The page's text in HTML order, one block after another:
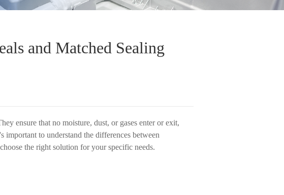
and Matched Sealing
ensure that no moisture, dust, or gases enter or exit,
to understand the differences between
the right solution for your specific needs.